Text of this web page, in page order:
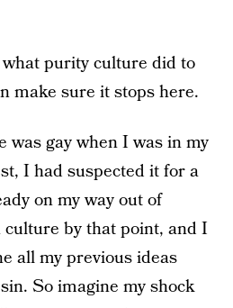
what purity culture did to
make sure it stops here.
was gay when I was in my
I had suspected it for a
on my way out of
by that point, and I
all my previous ideas
So imagine my shock